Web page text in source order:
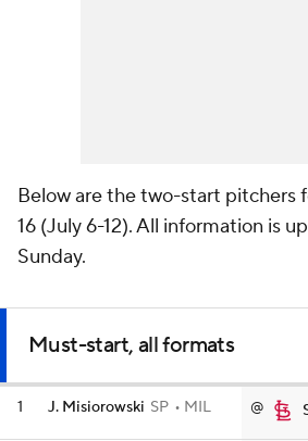
Below are the two-start pitchers
16 (July 6-12). All information is
Sunday.
Must-start, all formats
1 J. Misiorowski SP MIL @